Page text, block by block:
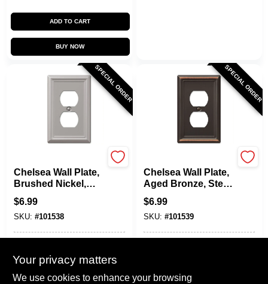
ADD TO CART
BUY NOW
SPECIAL ORDER
Chelsea Wall Plate,
Brushed Nickel,
Steel, 1 Duplex
$6.99
SKU: #101538
Local Delivery
Select Zip
SPECIAL ORDER
Chelsea Wall Plate,
Aged Bronze, Steel,
1 Duplex
$6.99
SKU: #101539
Local Delivery
Your privacy matters
We use cookies to enhance your browsing